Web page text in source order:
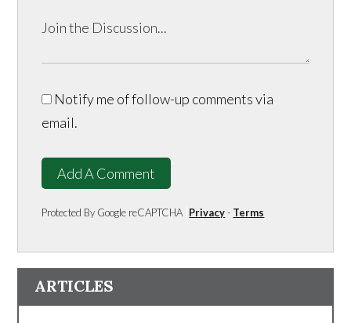
Notify me of follow-up comments via
email.
Add A Comment
Protected By Google reCAPTCHA Privacy- Terms
ARTICLES